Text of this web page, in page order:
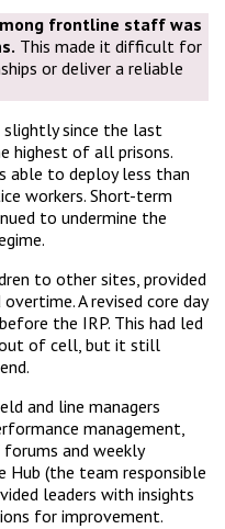
frontline staff was
This made it difficult for
or deliver a reliable
slightly since the last
highest of all prisons.
able to deploy less than
workers. Short-term
to undermine the
to other sites, provided
A revised core day
the IRP. This had led
of cell, but it still
and line managers
management,
and weekly
Hub (the team responsible
leaders with insights
for improvement.